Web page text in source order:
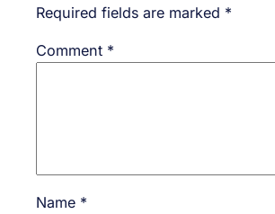
Required fields are marked *
Comment *
Name *